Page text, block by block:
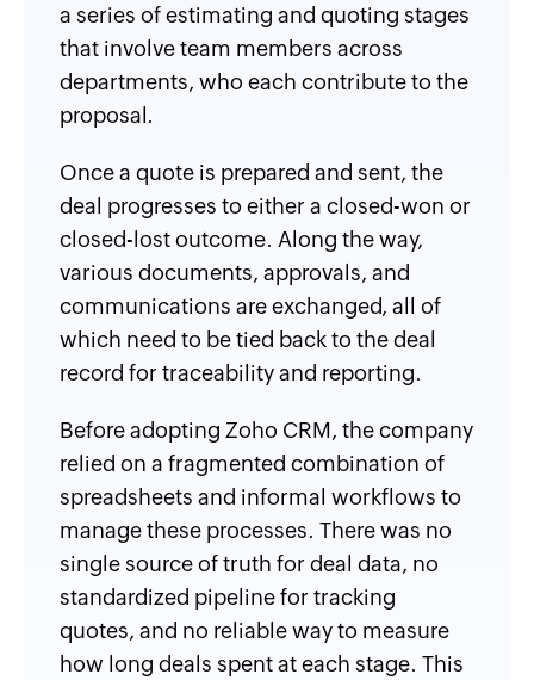
a series of estimating and quoting stages
that involve team members across
departments, who each contribute to the
proposal.
Once a quote is prepared and sent, the
deal progresses to either a closed-won or
closed-lost outcome. Along the way,
various documents, approvals, and
communications are exchanged, all of
which need to be tied back to the deal
record for traceability and reporting.
Before adopting Zoho CRM, the company
relied on a fragmented combination of
spreadsheets and informal workflows to
manage these processes. There was no
single source of truth for deal data, no
standardized pipeline for tracking
quotes, and no reliable way to measure
how long deals spent at each stage. This